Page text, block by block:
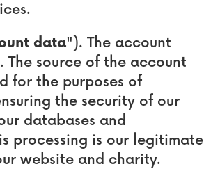
data"). The account
The source of the account
for the purposes of
the security of our
databases and
processing is our legitimate
website and charity.